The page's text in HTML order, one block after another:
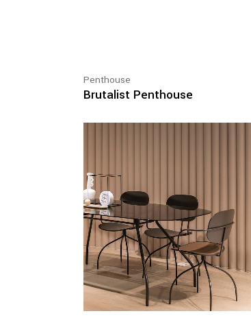
Penthouse
Brutalist Penthouse